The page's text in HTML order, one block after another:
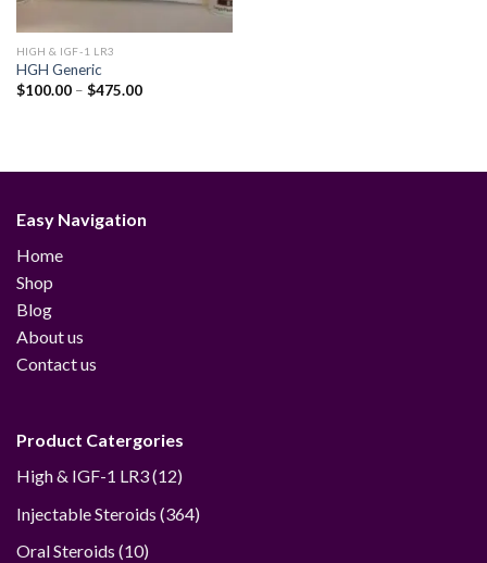
HIGH & IGF-1 LR3
HGH Generic
$100.00 – $475.00Price
Easy Navigation
Home
Shop
Blog
About us
Contact us
Product Catergories
High & IGF-1 LR3 1212
Injectable Steroids 364364
Oral Steroids 1010